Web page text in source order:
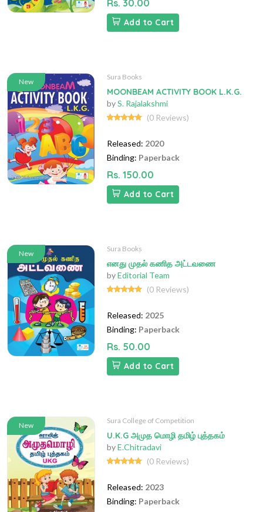
Rs. 30.00
Add to Cart
New
Sura Books
MOONBEAM ACTIVITY BOOK L.K.G.
byS. Rajalakshmi
(0 Reviews)
Released: 2020
Binding: Paperback
Rs. 150.00
Add to Cart
New
Sura Books
எனது முதல் கணித அட்டவணை
byEditorial Team
(0 Reviews)
Released: 2025
Binding: Paperback
Rs. 50.00
Add to Cart
New
Sura College of Competition
U.K.G அமுத மொழி தமிழ் புத்தகம்
byE.Chitradavi
(0 Reviews)
Released: 2023
Binding: Paperback